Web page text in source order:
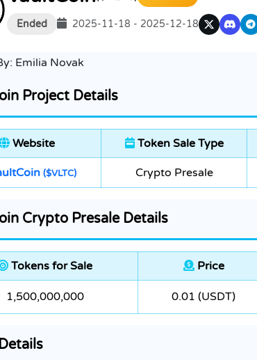
Ended 2025-11-18 - 2025-12-18
Emilia Novak
Project Details
Website Token Sale Type
($VLTC) Crypto Presale
Crypto Presale Details
Tokens for Sale Price
1,500,000,000 0.01 (USDT)